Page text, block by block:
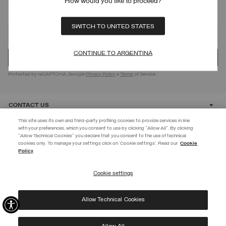
JOIN THE COLMAR WORLD
privacy policyand consent to the processing of my data for the
purposes set out therein.
Privacy Policy
SWITCH TO UNITED STATES
CONTINUE TO ARGENTINA
SIGN UP FOR OUR NEWSLETTER
Protected by reCAPTCHA, Google Privacy Policy eTerms of Service.
CONTACT US
CUSTOMER CARE
© 2026 Manifattura Mario Colombo & C. Spa
PRIVACY POLICY|COOKIE POLICY
This site uses its own and third-party profiling cookies to provide services in line
with your preferences, which you consent to use by clicking "Allow All". By clicking
"Allow Technical Cookies" you declare that you consent to the use of technical
cookies only. To manage your settings click on 'Cookie settings'. Read our Cookie
Policy
Cookie settings
Allow Technical Cookies